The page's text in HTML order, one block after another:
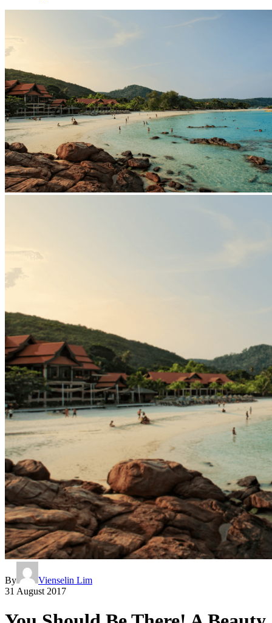
By
Vienselin Lim
31 August 2017